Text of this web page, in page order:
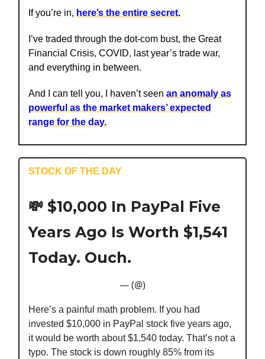
If you’re in, here’s the entire secret.
I’ve traded through the dot-com bust, the Great
Financial Crisis, COVID, last year’s trade war,
and everything in between.
And I can tell you, I haven’t seen an anomaly as
powerful as the market makers’ expected
range for the day.
STOCK OF THE DAY
💸 $10,000 In PayPal Five
Years Ago Is Worth $1,541
Today. Ouch.
— (@)
Here’s a painful math problem. If you had
invested $10,000 in PayPal stock five years ago,
it would be worth about $1,540 today. That’s not a
typo. The stock is down roughly 85% from its